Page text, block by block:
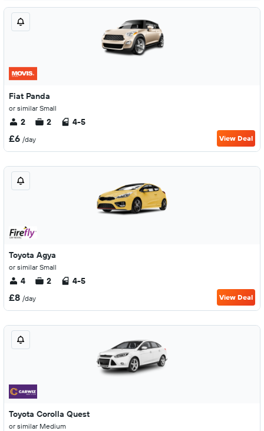
Fiat Panda
or similar Small
2 2 4-5
£6 /day View Deal
Toyota Agya
or similar Small
4 2 4-5
£8 /day View Deal
Toyota Corolla Quest
or similar Medium